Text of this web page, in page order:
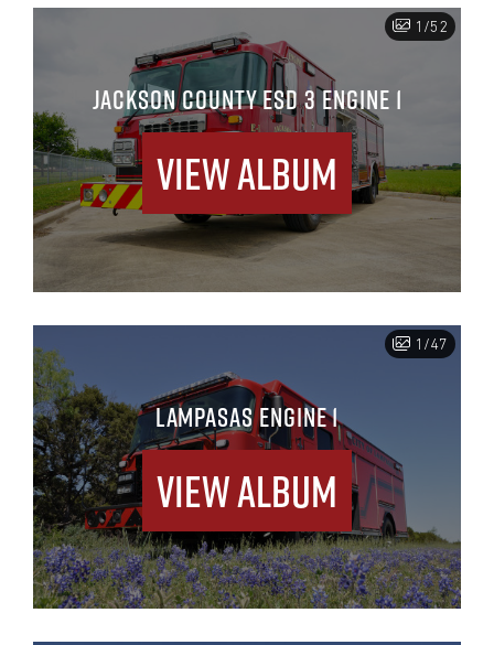
1/52
JACKSON COUNTY ESD 3 ENGINE 1
View Album
1/47
LAMPASAS ENGINE 1
View Album